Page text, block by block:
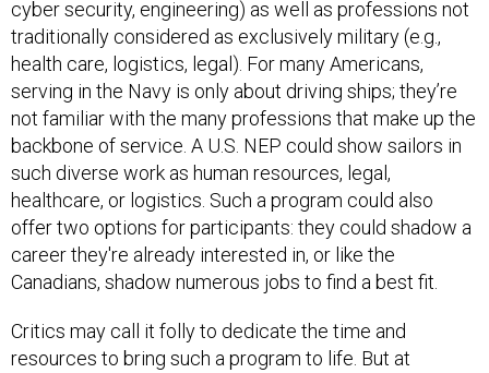
cyber security, engineering) as well as professions not
traditionally considered as exclusively military (e.g.,
health care, logistics, legal). For many Americans,
serving in the Navy is only about driving ships; they’re
not familiar with the many professions that make up the
backbone of service. A U.S. NEP could show sailors in
such diverse work as human resources, legal,
healthcare, or logistics. Such a program could also
offer two options for participants: they could shadow a
career they're already interested in, or like the
Canadians, shadow numerous jobs to find a best fit.
Critics may call it folly to dedicate the time and
resources to bring such a program to life. But at